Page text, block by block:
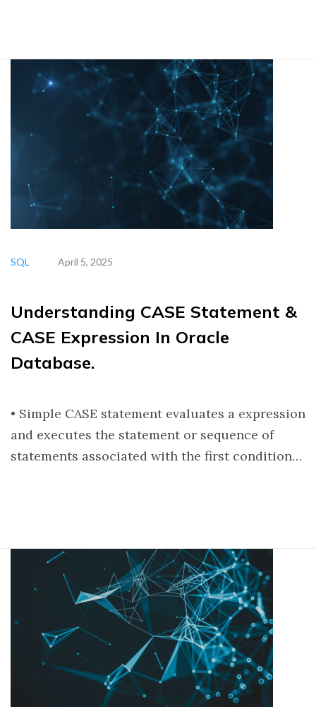
SQL April 5, 2025
Understanding CASE Statement &
CASE Expression In Oracle
Database.
• Simple CASE statement evaluates a expression
and executes the statement or sequence of
statements associated with the first condition…